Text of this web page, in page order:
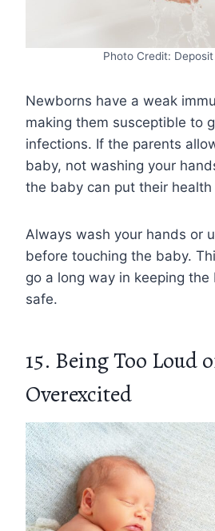
Photo Credit:
Newborns have a weak
making them susceptible to
infections. If the parents
baby, not washing your
the baby can put their health
Always wash your hands or
before touching the baby.
go a long way in keeping
safe.
15. Being Too Loud
Overexcited